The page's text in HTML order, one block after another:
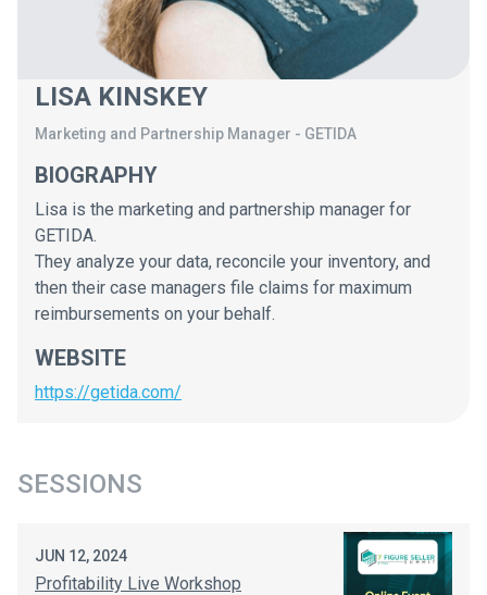
LISA KINSKEY
Marketing and Partnership Manager - GETIDA
BIOGRAPHY
Lisa is the marketing and partnership manager for
GETIDA.
They analyze your data, reconcile your inventory, and
then their case managers file claims for maximum
reimbursements on your behalf.
WEBSITE
https://getida.com/
SESSIONS
JUN 12, 2024
Profitability Live Workshop